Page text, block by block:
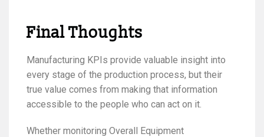
Final Thoughts
Manufacturing KPIs provide valuable insight into
every stage of the production process, but their
true value comes from making that information
accessible to the people who can act on it.
Whether monitoring Overall Equipment